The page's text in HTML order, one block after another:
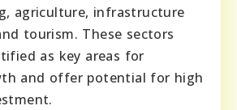
agriculture, infrastructure
tourism. These sectors
as key areas for
and offer potential for high